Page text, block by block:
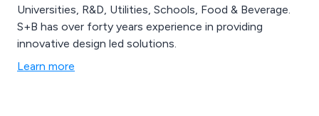
Universities, R&D, Utilities, Schools, Food & Beverage.
S+B has over forty years experience in providing
innovative design led solutions.
Learn more